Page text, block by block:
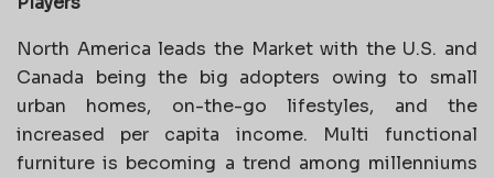
North America leads the Market with the U.S. and
Canada being the big adopters owing to small
urban homes, on-the-go lifestyles, and the
increased per capita income. Multi functional
furniture is becoming a trend among millenniums